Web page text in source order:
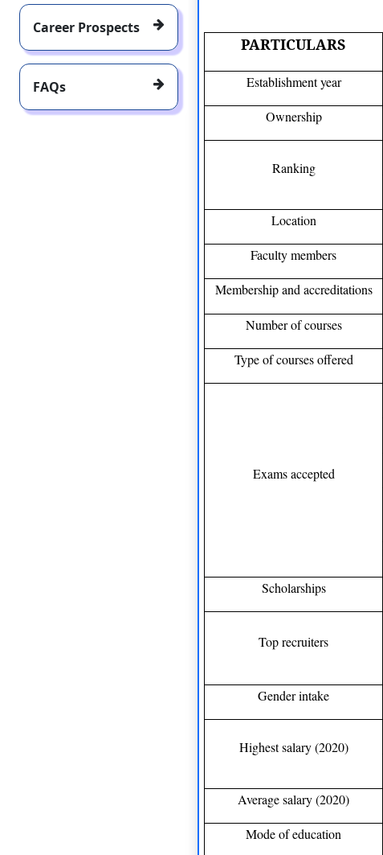
Career Prospects
FAQs
PARTICULARS
Establishment year
Ownership
Ranking
Location
Faculty members
Membership and accreditations
Number of courses
Type of courses offered
Exams accepted
Scholarships
Top recruiters
Gender intake
Highest salary (2020)
Average salary (2020)
Mode of education